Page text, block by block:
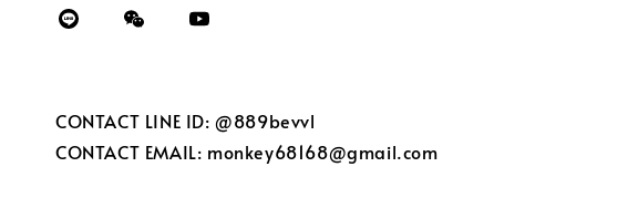
CONTACT LINE ID: @889bevvl
CONTACT EMAIL: monkey68168@gmail.com